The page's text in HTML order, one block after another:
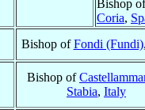
Bishop of
Coria,
Bishop ofFondi (Fundi)
Bishop of
Stabia, Italy